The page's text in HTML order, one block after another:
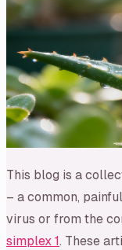
This blog is a
– a common,
virus or from the
simplex 1. These